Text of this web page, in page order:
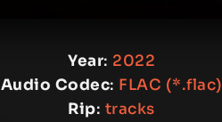
Year: 2022
Audio Codec: FLAC (*.flac)
Rip: tracks